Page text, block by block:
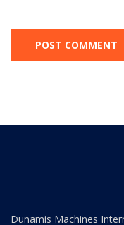
Dunamis Machines